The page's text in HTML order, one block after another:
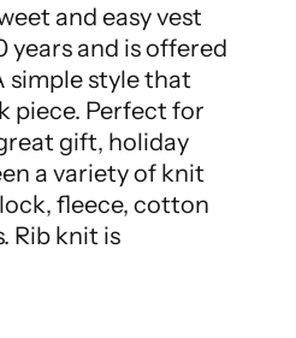
and easy vest
and is offered
simple style that
piece. Perfect for
gift, holiday
a variety of knit
fleece, cotton
Rib knit is